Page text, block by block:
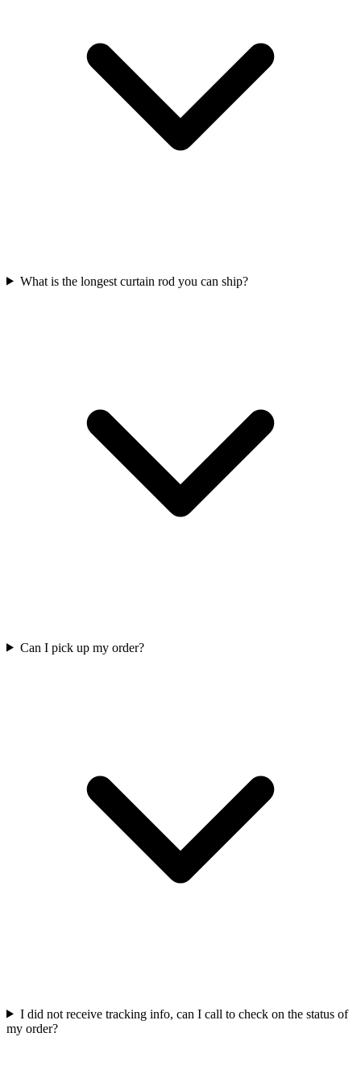
What is the longest curtain rod you can ship?
Can I pick up my order?
I did not receive tracking info, can I call to check on the status of
my order?